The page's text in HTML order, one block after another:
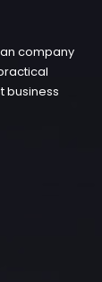
company
business